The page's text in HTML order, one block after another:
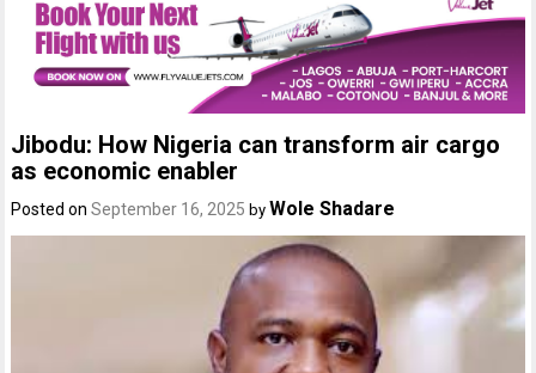
Jibodu: How Nigeria can transform air cargo
as economic enabler
Posted onSeptember 16, 2025 by Wole Shadare